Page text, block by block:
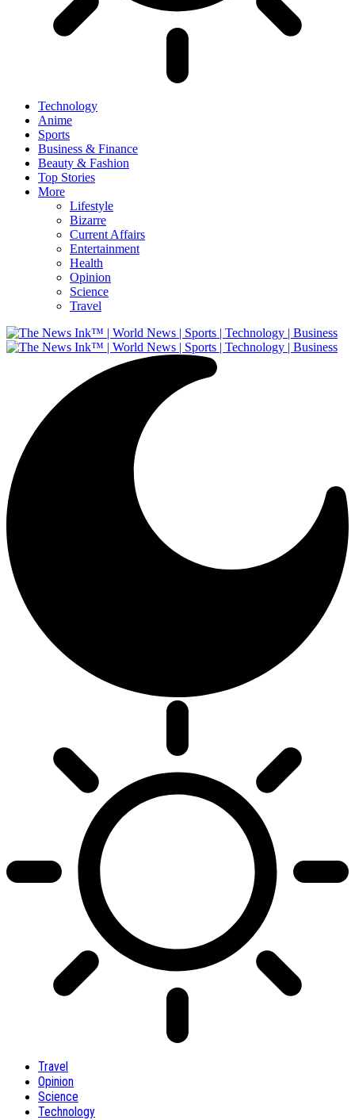
Technology
Anime
Sports
Business & Finance
Beauty & Fashion
Top Stories
More
Lifestyle
Bizarre
Current Affairs
Entertainment
Health
Opinion
Science
Travel
Travel
Opinion
Science
Technology